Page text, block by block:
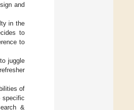
and
in the
to
to
juggle
of
specific
&